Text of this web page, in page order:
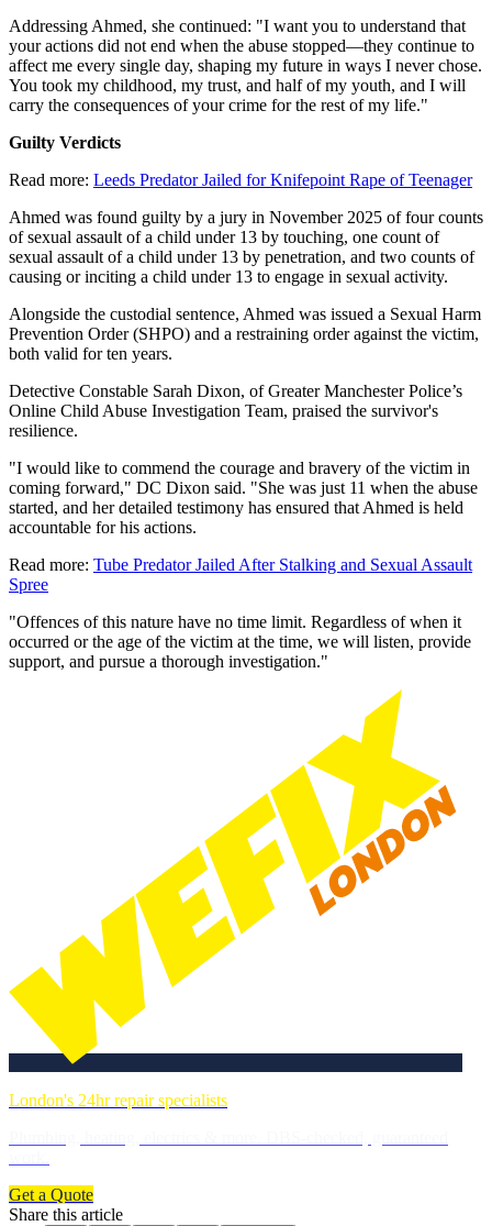
Addressing Ahmed, she continued: "I want you to understand that
your actions did not end when the abuse stopped—they continue to
affect me every single day, shaping my future in ways I never chose.
You took my childhood, my trust, and half of my youth, and I will
carry the consequences of your crime for the rest of my life."
Guilty Verdicts
Read more: Leeds Predator Jailed for Knifepoint Rape of Teenager
Ahmed was found guilty by a jury in November 2025 of four counts
of sexual assault of a child under 13 by touching, one count of
sexual assault of a child under 13 by penetration, and two counts of
causing or inciting a child under 13 to engage in sexual activity.
Alongside the custodial sentence, Ahmed was issued a Sexual Harm
Prevention Order (SHPO) and a restraining order against the victim,
both valid for ten years.
Detective Constable Sarah Dixon, of Greater Manchester Police’s
Online Child Abuse Investigation Team, praised the survivor's
resilience.
"I would like to commend the courage and bravery of the victim in
coming forward," DC Dixon said. "She was just 11 when the abuse
started, and her detailed testimony has ensured that Ahmed is held
accountable for his actions.
Read more: Tube Predator Jailed After Stalking and Sexual Assault
Spree
"Offences of this nature have no time limit. Regardless of when it
occurred or the age of the victim at the time, we will listen, provide
support, and pursue a thorough investigation."
London's 24hr repair specialists
Get a Quote
Share this article